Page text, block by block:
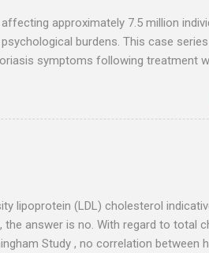
approximately 7.5 million
burdens. This case
symptoms following treatment
Treatment durations ranged from 3
twice daily and combinations with
with some achieving near-
Introduction Psoriasis is a
lipoprotein (LDL) cholesterol
the answer is no. With regard to total
Study , no correlation between